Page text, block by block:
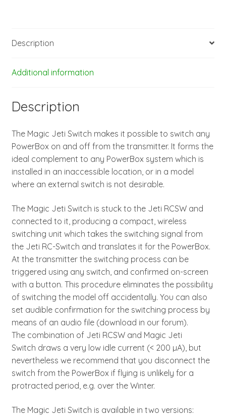
Description
Additional information
Description
The Magic Jeti Switch makes it possible to switch any
PowerBox on and off from the transmitter. It forms the
ideal complement to any PowerBox system which is
installed in an inaccessible location, or in a model
where an external switch is not desirable.
The Magic Jeti Switch is stuck to the Jeti RCSW and
connected to it, producing a compact, wireless
switching unit which takes the switching signal from
the Jeti RC-Switch and translates it for the PowerBox.
At the transmitter the switching process can be
triggered using any switch, and confirmed on-screen
with a button. This procedure eliminates the possibility
of switching the model off accidentally. You can also
set audible confirmation for the switching process by
means of an audio file (download in our forum).
The combination of Jeti RCSW and Magic Jeti
Switch draws a very low idle current (< 200 µA), but
nevertheless we recommend that you disconnect the
switch from the PowerBox if flying is unlikely for a
protracted period, e.g. over the Winter.
The Magic Jeti Switch is available in two versions: